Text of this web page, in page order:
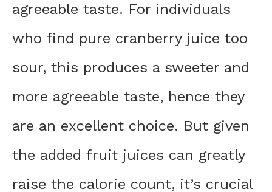
agreeable taste. For individuals
who find pure cranberry juice too
sour, this produces a sweeter and
more agreeable taste, hence they
are an excellent choice. But given
the added fruit juices can greatly
raise the calorie count, it’s crucial